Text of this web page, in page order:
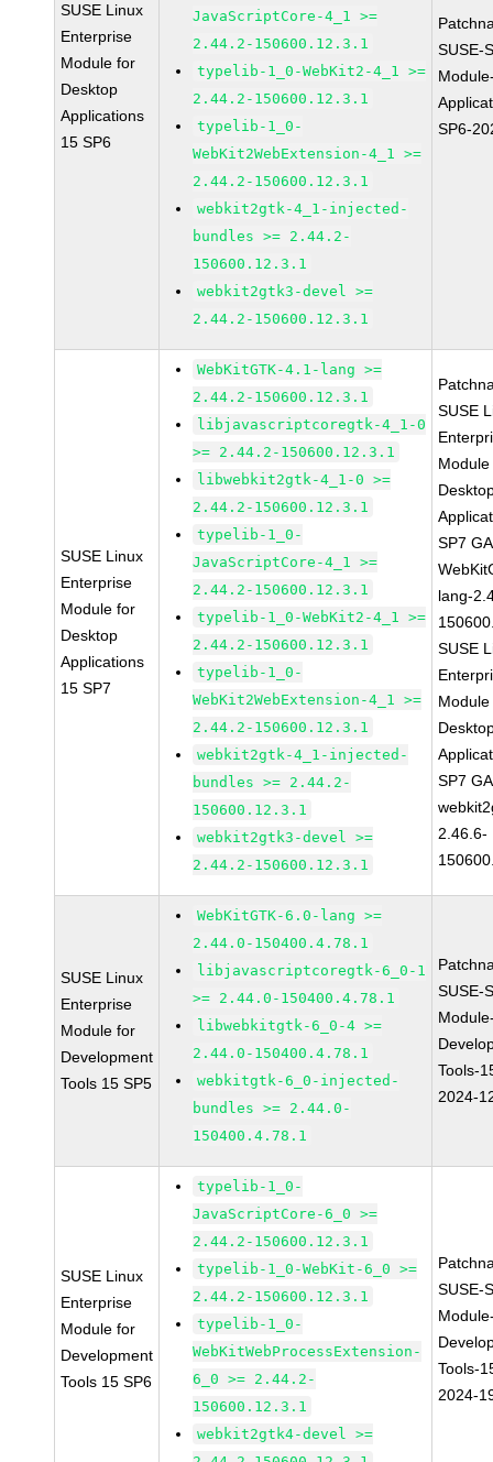
SUSE Linux
Enterprise
Module for
Desktop
Applications
15 SP6
JavaScriptCore-4_1 >=
2.44.2-150600.12.3.1
typelib-1_0-WebKit2-4_1 >=
2.44.2-150600.12.3.1
typelib-1_0-
WebKit2WebExtension-4_1 >=
2.44.2-150600.12.3.1
webkit2gtk-4_1-injected-
bundles >= 2.44.2-
150600.12.3.1
webkit2gtk3-devel >=
2.44.2-150600.12.3.1
SUSE-
SP6-
SUSE Linux
Enterprise
Module for
Desktop
Applications
15 SP7
WebKitGTK-4.1-lang >=
2.44.2-150600.12.3.1
libjavascriptcoregtk-4_1-0
>= 2.44.2-150600.12.3.1
libwebkit2gtk-4_1-0 >=
2.44.2-150600.12.3.1
typelib-1_0-
JavaScriptCore-4_1 >=
2.44.2-150600.12.3.1
typelib-1_0-WebKit2-4_1 >=
2.44.2-150600.12.3.1
typelib-1_0-
WebKit2WebExtension-4_1 >=
2.44.2-150600.12.3.1
webkit2gtk-4_1-injected-
bundles >= 2.44.2-
150600.12.3.1
webkit2gtk3-devel >=
2.44.2-150600.12.3.1
SUSE
SP7 GA
lang-
SUSE
SP7 GA
2.46.6-
SUSE Linux
Enterprise
Module for
Development
Tools 15 SP5
WebKitGTK-6.0-lang >=
2.44.0-150400.4.78.1
libjavascriptcoregtk-6_0-1
>= 2.44.0-150400.4.78.1
libwebkitgtk-6_0-4 >=
2.44.0-150400.4.78.1
webkitgtk-6_0-injected-
bundles >= 2.44.0-
150400.4.78.1
SUSE-
Tools-
2024-
SUSE Linux
Enterprise
Module for
Development
Tools 15 SP6
typelib-1_0-
JavaScriptCore-6_0 >=
2.44.2-150600.12.3.1
typelib-1_0-WebKit-6_0 >=
2.44.2-150600.12.3.1
typelib-1_0-
WebKitWebProcessExtension-
6_0 >= 2.44.2-
150600.12.3.1
webkit2gtk4-devel >=
SUSE-
Tools-
2024-